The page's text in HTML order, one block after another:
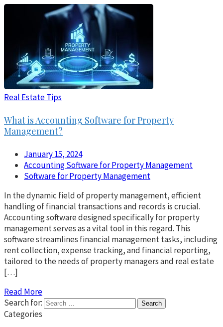
Real Estate Tips
What is Accounting Software for Property
Management?
January 15, 2024
Accounting Software for Property Management
Software for Property Management
In the dynamic field of property management, efficient
handling of financial transactions and records is crucial.
Accounting software designed specifically for property
management serves as a vital tool in this regard. This
software streamlines financial management tasks, including
rent collection, expense tracking, and financial reporting,
tailored to the needs of property managers and real estate
[…]
Read More
Search for:
Categories